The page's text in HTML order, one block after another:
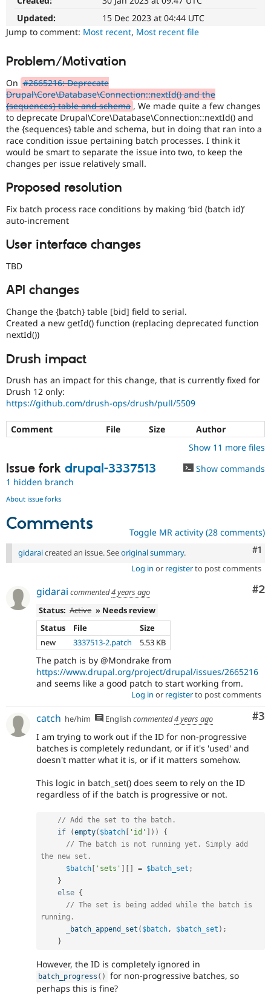
Healthcare
Drupal for
Drupal for
Themes
Recipes
Slack
Newsletters
Queue
Initiative
Used
to
the
progress
of
issues
reviewed
by
the
Drupal
Needs
Review
Initiative.
Updated:
15 Dec 2023 at 04:44 UTC
Jump to comment: Most recent, Most recent file
Problem/Motivation
On #2665216: Deprecate
Drupal\Core\Database\Connection::nextId() and the
{sequences} table and schema , We made quite a few changes
to deprecate Drupal\Core\Database\Connection::nextId() and
the {sequences} table and schema, but in doing that ran into a
race condition issue pertaining batch processes. I think it
would be smart to separate the issue into two, to keep the
changes per issue relatively small.
Proposed resolution
Fix batch process race conditions by making ‘bid (batch id)’
auto-increment
User interface changes
TBD
API changes
Change the {batch} table [bid] field to serial.
Created a new getId() function (replacing deprecated function
nextId())
Drush impact
Drush has an impact for this change, that is currently fixed for
Drush 12 only:
https://github.com/drush-ops/drush/pull/5509
Comment File Size
Author
Show 11 more files
Issue fork drupal-3337513
Show commands
1 hidden branch
About issue forks
Comments Toggle MR activity (28 comments)
#1
gidaraicreated an issue. Seeoriginal summary.
Log in or registerto post comments
#2
gidarai commented4 years ago
Status: Active » Needs review
Status
File
Size
new
3337513-2.patch 5.53 KB
The patch is by @Mondrake from
https://www.drupal.org/project/drupal/issues/2665216
and seems like a good patch to start working from.
Log in or registerto post comments
#3
catch he/him English commented4 years ago
I am trying to work out if the ID for non-progressive
batches is completely redundant, or if it's 'used' and
doesn't matter what it is, or if it matters somehow.
This logic in batch_set() does seem to rely on the ID
regardless of if the batch is progressive or not.
// Add the set to the batch.
if
(empty( $batch 'id' ) )
{
// The batch is not running yet. Simply add
the new set.
$batch
'sets' = $batch_set ;
}
else {
// The set is being added while the batch is
running.
_batch_append_set ( $batch, $batch_set ) ;
}
However, the ID is completely ignored in
batch_progress ( )
for non-progressive batches, so
perhaps this is fine?